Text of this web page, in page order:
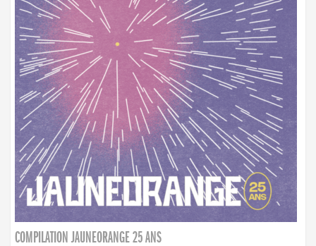
COMPILATION JAUNEORANGE 25 ANS